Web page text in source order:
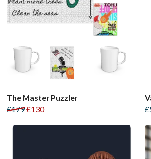
The Master Puzzler
£179 £130